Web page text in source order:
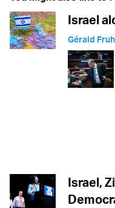
Israel
Gérald
Israel,